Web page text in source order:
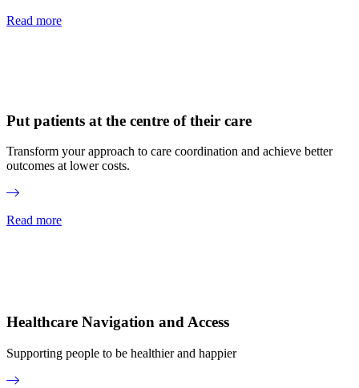
Read more
Put patients at the centre of their care
Transform your approach to care coordination and achieve better
outcomes at lower costs.
Read more
Healthcare Navigation and Access
Supporting people to be healthier and happier